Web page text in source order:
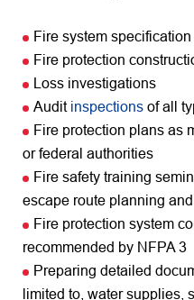
Fire system
Fire protection
Loss investigations
Audit inspectionsof all
Fire protection plans as
or federal authorities
Fire safety training
escape route planning
Fire protection system
recommended by NFPA 3
Preparing detailed
limited to, water supplies,